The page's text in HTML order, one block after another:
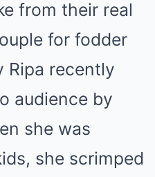
from their real
for fodder
Ripa recently
audience by
she was
she scrimped